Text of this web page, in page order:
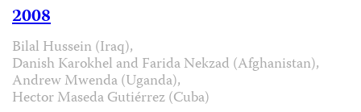
2008
Bilal Hussein (Iraq),
Danish Karokhel and Farida Nekzad (Afghanistan),
Andrew Mwenda (Uganda),
Hector Maseda Gutiérrez (Cuba)